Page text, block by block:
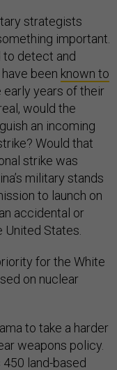
strategists
important.
to detect and
been known to
early years of their
would the
an incoming
Would that
strike was
military stands
to launch on
accidental or
United States.
for the White
on nuclear
to take a harder
weapons policy.
land-based